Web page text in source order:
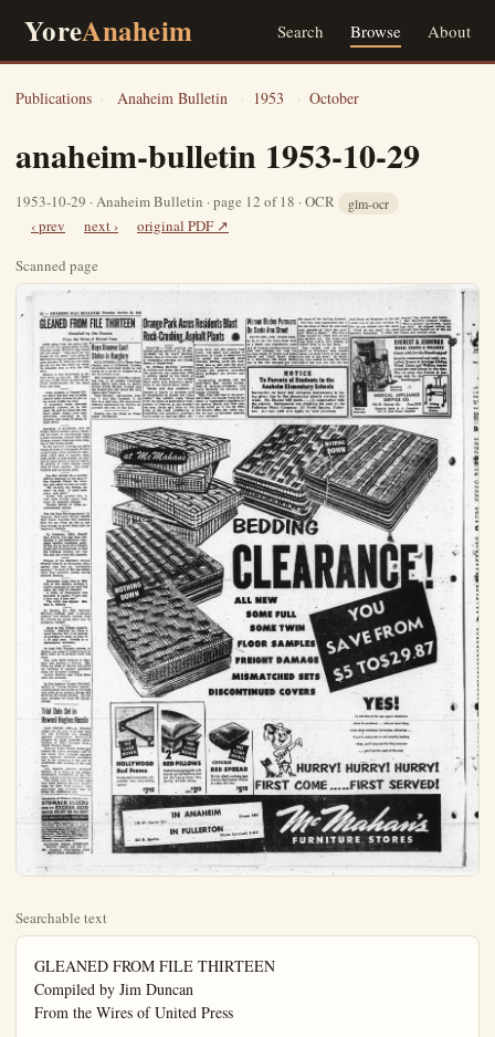
YoreAnaheim Search Browse About
Publications › Anaheim Bulletin › 1953 › October
anaheim-bulletin 1953-10-29
1953-10-29 · Anaheim Bulletin · page 12 of 18 · OCR glm-ocr
‹ prev next ›
original PDF ↗
Scanned page
Searchable text
GLEANED FROM FILE THIRTEEN
Compiled by Jim Duncan
From the Wires of United Press

Little gems from the police blotters across the nation make up File Thirteen today. Everyone has heard the old adage: "You can't see the forest for the trees," and police in Sacramento had no reason to doubt John Bensen, 32, when he told them he did not see the other car when he smashed into it with his own auto.

Benson, it was discovered, is totally blind in one eye. His "good" eye has 11-200 vision, so poor he receives compensation for the blind from the state.

Jules Jackson, a Conrad Hilton Hotel bus boy, was in police custody today because he put on too much weight too fast.

A suspicious house detective searched Jackson as he left work. He said he found the bus boy's added bulges were nine tablecloths concealed in his trousers and about 50 pieces of hotel silver.

Speaking of shoplifters, over in Pusan, Korea military police, checking on thefts of merchandise from a post exchange, noticed that eight Korean women employees were bulging in the wrong places.

In the women's clothing the MP's found 22 tubes of toothpaste, 50 bars of bath soap, three cartons of cigarettes, seven bars of laundry soap, eight boxes of soap powder, six bottles of hand lotion, a box of starch, 22 cartons of razor blades, three cans of tooth powder, two toothbrushes and an alarm clock.

Lee Roy Javine, 36, a paroled convict, knocked on the gate of San Quentin Prison the other day and asked for his cell back.

"My in-laws are driving me nuts," he said. "I need some peace and quiet."

Javine was paroled Feb. 4, 1952 after serving nearly four years on burglary charges.

Boys Uncover Loot Stolen in Burglary

HOLLYWOOD (UP)—Three boys playing near a Hollywood freeway excavation uncovered $7,000 in loot stolen in a series of burglaries in the Hollywood area.

The youngsters' first find yesterday was a .45 caliber automatic pistol which they took to traffic officer Frank Neville. Neville took the loaded gun and asked the boys where they found it.

Tony Harris, 8, his brother, Timmy, 7, and Alan Courtow, 7, led him to a spot near the excavation. Officers summoned by Neville uncovered the rest of the loot.

Results Are the Proof of Newspaper Circulation.

Orange Park Across Rock-Crushing, A Board of Supervisors.

Dr. William Hawkins, Lawren B. Collins and Keith Davis, yesterday presented the supervisors with a petition signed by the headsaid about 100 families in the Orange Park Acres area; protesting operations of the Sulley-Miller plant.

"Smoke and dust constitute hazard to health of residents is detrimental to homes and vettation," the petition read. "No from the plant is particularly benignome to residents in the immature area; trucks spill loads on sides of the road, constituting hazardous and unsightly conditions particularly on Santiago Blvd., at McMahans."

Lee Roy Javine, 36, a paroled convict, knocked on the gate of San Quentin Prison the other day and asked for his cell back.

"My in-laws are driving me nuts," he said. "I need some peace and quiet."

Javine was paroled Feb. 4, 1952 after serving nearly four years on burglary charges.

Warden Harley O. Teets accommodated Javine.

Was My Face Red department: In Ventura, Red-faced deputy sheriff Burt Secor reported that someone stole his car when he left is just long enough to arrest three men on vagrancy charges.

In Delaware, Ohio, Sheriff Earl Fravel, who has been conducting a pre-Hallowe'en campaign against vandalism, parked his car in front of a friend's house and returned later to find the hubeaps missing, one tire flat and the trunk lock jammed.

Women of the Highland Avenue Friends Church in Columbus, Ohio, agreed they had an "unfriendly member." A total of $42 was stolen from four women's purses during services Sunday.

Municipal Judge Don L. Tidrick of Des Moines received a traffic summons in the mail the other day with $1 attached.

A letter of explanation was included. It began: "I love you. I love you. I love you."

The letter was signed: Mrs. Don L. Tidrick.

In Marion, Ill. City Attorney Kenneth Powless paid a 50-cent parking fine without protest. Had he refused he would have had to prosecute himself.

Back in Des Moines, Lloyd H. Colville, Oakland, Ia., faces a court hearing Nov. 4 on charges of speeding 75 miles an hour in a 30 mile zone. Colville is a speedometer salesman.

To keep File Thirteen current, in Boston, the cases of Godfrey and La Rosa came up in probate court this week.

Mrs. Lilly Belle Godfrey of Roxbury was granted a divorce. Mrs. Fiona La Rosa of Revere was given an increase in support payments from her divorced husband.

Arthur Godfrey and Julius Rosa were not involved.

In Los Angeles, Vernon Twitohell, author of "Living Without Liquor," contemplated the merits of his book this week as he served a 60-day jail sentence for drunk driving. He has been arrested 32 times for drunkenness.

Mrs. Lilly Belle Godfrey of Roxbury was granted a divorce. Mrs. Flora La Rosa of Revere was given an increase in support payments from her divorced husband.
Arthur Godfrey and Julius Rosa were not involved.

In Los Angeles, Vernon Twitohell, author of "Living Without Liquor," contemplated the merits of his book this week as he served a 60-day jail sentence for drunk driving. He has been arrested 32 times for drunkenness.

Trial Date Set in Howard Hughes Hassle

LAS VEGAS (UP)—A Nevada judge has set Jan. 4 as trial date for the $7,000,000 suit brought against industrialist Howard Hughes by three minority stockholders of RKO Pictures Corp., which Hughes heads.

District Judge Frank McNamee issued the order yesterday and at the same time rejected charges that collusion between attorneys led to the dropping of the suit in California and refiling of the suit here.

Los Angeles attorney Bernard Reisch, in a letter to the judge, challenged jurisdiction of the Nevada courts and charged collusion.

The letter said the Nevada suit was filed without Reisch's knowledge by New York lawyers who previously had retained him to bring the California suit.

Symptoms of Distress Arising from STOMACH ULCERS DUE TO EXCESS ACID QUICK RELIEF OR NO COST

Ask About 15-Day Trial Offer!

Over five million packages of the WILLASA TREATMENT have been sold for relief of symptoms of distress arising from Stomach and Bladder Illness due to Excess Acid-Poor Digestion, Sour or Upset Stomach,Gasiness, Heartburn, Sleeplessness, etc., due to Excess Acid. Ask for "Willard's Message" which fully explains this remarkable home treatment—free—z4.

JACKSON DRUG COMPANY
McCOY DRUG CO NO. 8
No. Anaheim Prescription Phy
LAWYER'S PHARMACY

ANGE — Rock crushing and plant operated by the Sulley Co. in lower Santiago east of here are the targets complaints reaching the County of Supervisors.
William Hawkins, Lawrence Collins and Keith Davis, yester-represented the supervisors with notice signed by the heads of 100 families in the Orange Acres area protesting operation of the Sulley-Miller plant.
Smoke and dust constitute a health of residents and instrumental to homes and vegetation; the petition read, "Noise the plant is particularly both to residents in the immediate; trucks spill loads on the of the road, constituting a serious and unsightly condition, primarily on Santiago Blvd., Ala-

minta Blvd. and Old County Park Road; the speed and manner of operation of trucks is dangerous to the public and especially small children; settling ponds and excavation pits at and near the plant constitute an attractive nuisance to children and presents as serious safety problem," the petition concluded.

Complaining residents told the supervisors they wanted enforcement of existing ordinances that would eliminate the nuisance and danger elements.

They were informed by the supervisors that the matter would be referred to "appropriate departments" for reports. Smoke and dust complaints would go to the Air Pollution Control office, the traffic matters to Law enforcement agencies, it was indicated.

Woman Eludes Pursuers On Santa Ana Street
SANTA ANA—Mrs. Celeste Rankin, 33, on her way home from work at a Santa Ana department store at 9:20 Tuesday evening eluded four men who accosted her near the business center at Fourth and Main Streets and finally found refuge in a Broadway cab stand where one of the men pursued her into the arms of her waiting husband.

The four men approached her the 500 block of Main St. and met such remarks as "Ain't she cuz and 'What a figure!' The two them walked on either side of and grabbed her. She broke away from them and a man passing warned them to let her alone.

They walked west on Four Street to Broadway, Mrs. Rank taking the same route on the opposite side of the street. At Broadway they started to cross the street toward her and she fled the

NOTICE
To Parents of Students in the Anaheim Elementary Schools
Instruction on band and orchestra instruments is being given free in the elementary schools starting this week. Mr. Bourne will teach . . . In cooperation with the schools. Instruments are available for rent at the Fullerton Music Company, 110 North Spadra. Fullerton. All rent paid will apply on later purchase

BEDDING
CLEAR
ALL NEW
SOME FULL
SOME TWIN
FLOOR SAMPLES
FREIGHT DAMAGE
MISMATCHED SETS
DISCONTINUED COVERS

FREIGHT DAMAGE
MISMATCHED SETS
DISCONTINUED COVERS

NO CASH DOWN
2 BED PILLOWS
Packed to popping point with bouncy curved feathers that just don't pack down. Fine quality, durable ticking.
ea. $219

NO CASH DOWN
CHENILLE
BED SPREAD
Thickly tufted, corduroy type Chenille Bed Spread. Choice of colors. Full size.
$595

HURRY!
FIRST COME...

IN ANAHEIM
Phone 7267

IN FULLERTON
Phone LAmbert 5-4751

McT
FURNITU

forms of her waiting husband.
four men approached her in
block of Main St. and made
remarks as "Ain't she cute!"
What a figure! The two of
walked on either side of her
them and a man passing by
and them to let her alone.
walked west on Fourth
to Broadway, Mrs. Rankin
the same route on the opposi